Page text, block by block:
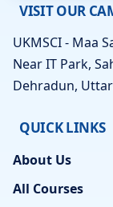
VISIT OUR
UKMSCI - Maa
Near IT Park,
Dehradun,
QUICK LINKS
About Us
All Courses